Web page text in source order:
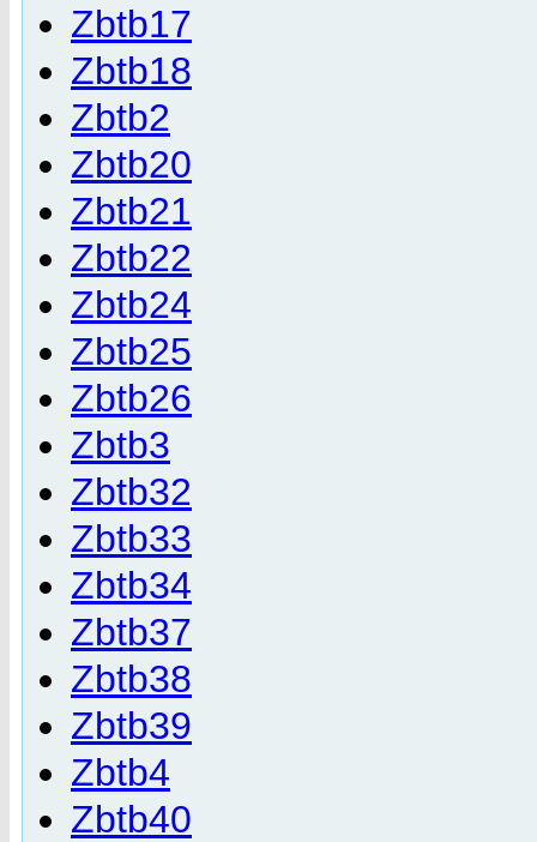
Zbtb17
Zbtb18
Zbtb2
Zbtb20
Zbtb21
Zbtb22
Zbtb24
Zbtb25
Zbtb26
Zbtb3
Zbtb32
Zbtb33
Zbtb34
Zbtb37
Zbtb38
Zbtb39
Zbtb4
Zbtb40